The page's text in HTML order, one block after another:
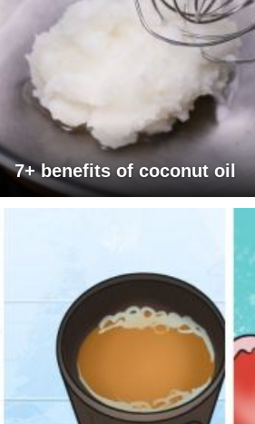
7+ benefits of coconut oil